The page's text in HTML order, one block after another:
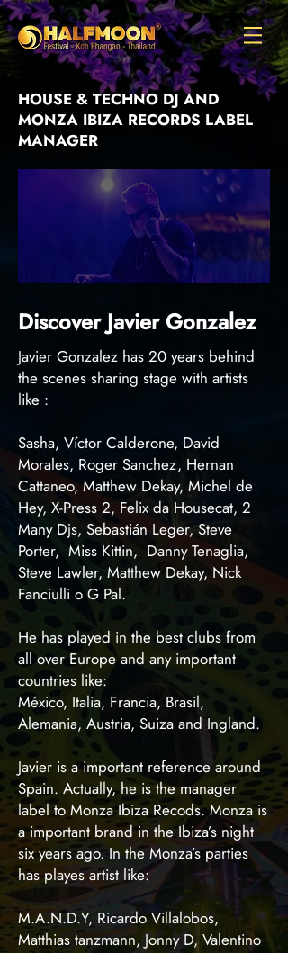
HOUSE & TECHNO DJ AND
MONZA IBIZA RECORDS LABEL
MANAGER
Discover Javier Gonzalez
Javier Gonzalez has 20 years behind
the scenes sharing stage with artists
like :
Sasha, Víctor Calderone, David
Morales, Roger Sanchez, Hernan
Cattaneo, Matthew Dekay, Michel de
Hey, X-Press 2, Felix da Housecat, 2
Many Djs, Sebastián Leger, Steve
Porter, Miss Kittin, Danny Tenaglia,
Steve Lawler, Matthew Dekay, Nick
Fanciulli o G Pal.
He has played in the best clubs from
all over Europe and any important
countries like:
México, Italia, Francia, Brasil,
Alemania, Austria, Suiza and Ingland.
Javier is a important reference around
Spain. Actually, he is the manager
label to Monza Ibiza Recods. Monza is
a important brand in the Ibiza’s night
six years ago. In the Monza’s parties
has playes artist like:
M.A.N.D.Y, Ricardo Villalobos,
Matthias tanzmann, Jonny D, Valentino